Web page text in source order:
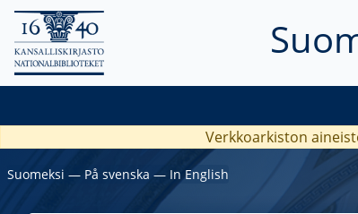
Verkkoarkiston
Suomeksi ― På svenska ― In English